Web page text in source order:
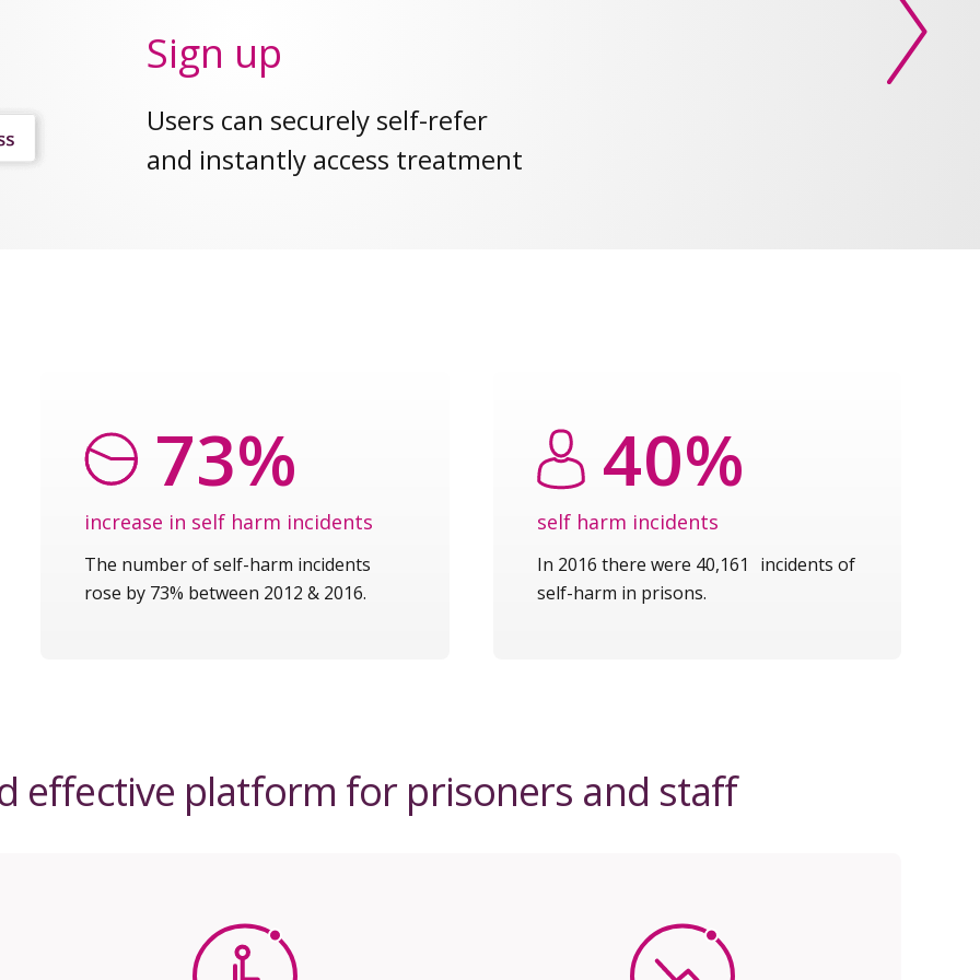
Sign up
Users can securely self-refer
and instantly access treatment
73%
increase in self harm incidents
The number of self-harm incidents
rose by 73% between 2012 & 2016.
40%
self harm incidents
In 2016 there were 40,161 incidents of
self-harm in prisons.
effective platform for prisoners and staff